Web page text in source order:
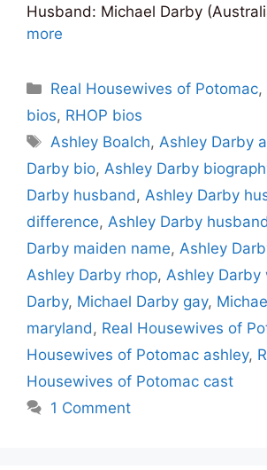
Husband: Michael Darby
more
Categories
Real Housewives of Potomac,
bios, RHOP bios
Tags
Ashley Boalch,Ashley Darby
Darby bio, Ashley Darby
Darby husband, Ashley Darby
difference, Ashley Darby
Darby maiden name, Ashley
Ashley Darby rhop, Ashley Darby
Darby, Michael Darby gay,
maryland, Real Housewives of
Housewives of Potomac ashley,
Housewives of Potomac cast
1 Comment